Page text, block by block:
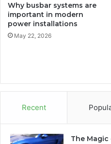
Why busbar systems are
important in modern
power installations
May 22, 2026
Recent
The